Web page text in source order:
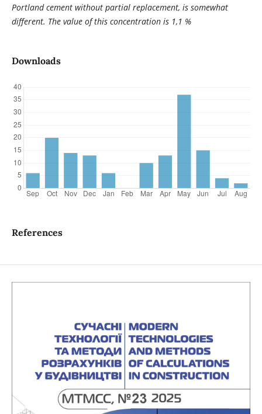
Portland cement without partial replacement, is somewhat
different. The value of this concentration is 1,1 %
Downloads
References